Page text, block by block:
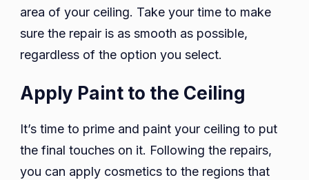
area of your ceiling. Take your time to make
sure the repair is as smooth as possible,
regardless of the option you select.
Apply Paint to the Ceiling
It’s time to prime and paint your ceiling to put
the final touches on it. Following the repairs,
you can apply cosmetics to the regions that